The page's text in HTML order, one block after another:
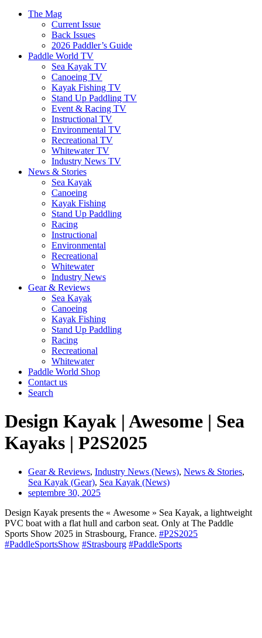
The Mag
Current Issue
Back Issues
2026 Paddler’s Guide
Paddle World TV
Sea Kayak TV
Canoeing TV
Kayak Fishing TV
Stand Up Paddling TV
Event & Racing TV
Instructional TV
Environmental TV
Recreational TV
Whitewater TV
Industry News TV
News & Stories
Sea Kayak
Canoeing
Kayak Fishing
Stand Up Paddling
Racing
Instructional
Environmental
Recreational
Whitewater
Industry News
Gear & Reviews
Sea Kayak
Canoeing
Kayak Fishing
Stand Up Paddling
Racing
Recreational
Whitewater
Paddle World Shop
Contact us
Search
Design Kayak | Awesome | Sea
Kayaks | P2S2025
Gear & Reviews, Industry News (News), News & Stories,
Sea Kayak (Gear), Sea Kayak (News)
septembre 30, 2025
Design Kayak presents the « Awesome » Sea Kayak, a lightweight
PVC boat with a flat hull and carbon seat. Only at The Paddle
Sports Show 2025 in Strasbourg, France. #P2S2025
#PaddleSportsShow #Strasbourg #PaddleSports